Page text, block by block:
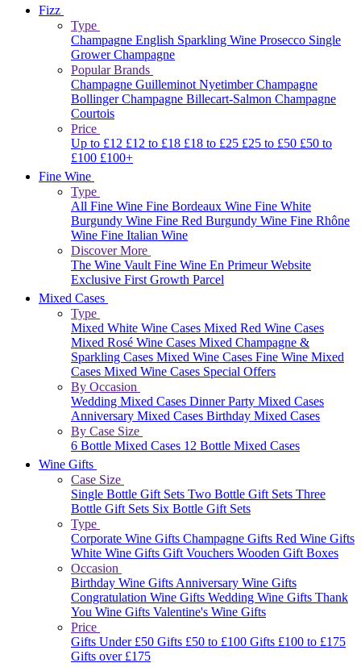
Fizz
Type
Champagne English Sparkling Wine Prosecco Single
Grower Champagne
Popular Brands
Champagne GuilleminotNyetimberChampagne
BollingerChampagne Billecart-Salmon Champagne
Courtois
Price
Up to £12 £12 to £18 £18 to £25 £25 to £50 £50 to
£100 £100+
Fine Wine
Type
All Fine Wine Fine Bordeaux Wine Fine White
Burgundy Wine Fine Red Burgundy Wine Fine Rhône
Wine Fine Italian Wine
Discover More
The Wine VaultFine Wine En Primeur Website
Exclusive First Growth Parcel
Mixed Cases
Type
Mixed White Wine Cases Mixed Red Wine Cases
Mixed Rosé Wine Cases Mixed Champagne &
Sparkling Cases Mixed Wine Cases Fine Wine Mixed
Cases Mixed Wine Cases Special Offers
By Occasion
Wedding Mixed Cases Dinner Party Mixed Cases
Anniversary Mixed Cases Birthday Mixed Cases
By Case Size
6 Bottle Mixed Cases 12 Bottle Mixed Cases
Wine Gifts
Case Size
Single Bottle Gift Sets Two Bottle Gift Sets Three
Bottle Gift Sets Six Bottle Gift Sets
Type
Corporate Wine Gifts Champagne Gifts Red Wine Gifts
White Wine Gifts Gift Vouchers Wooden Gift Boxes
Occasion
Birthday Wine GiftsAnniversary Wine Gifts
Congratulation Wine Gifts Wedding Wine Gifts Thank
You Wine Gifts Valentine's Wine Gifts
Price
Gifts Under £50 Gifts £50 to £100 Gifts £100 to £175
Gifts over £175